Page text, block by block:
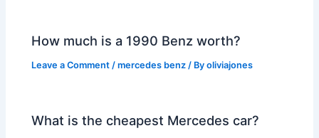
How much is a 1990 Benz worth?
Leave a Comment /mercedes benz / Byoliviajones
What is the cheapest Mercedes car?